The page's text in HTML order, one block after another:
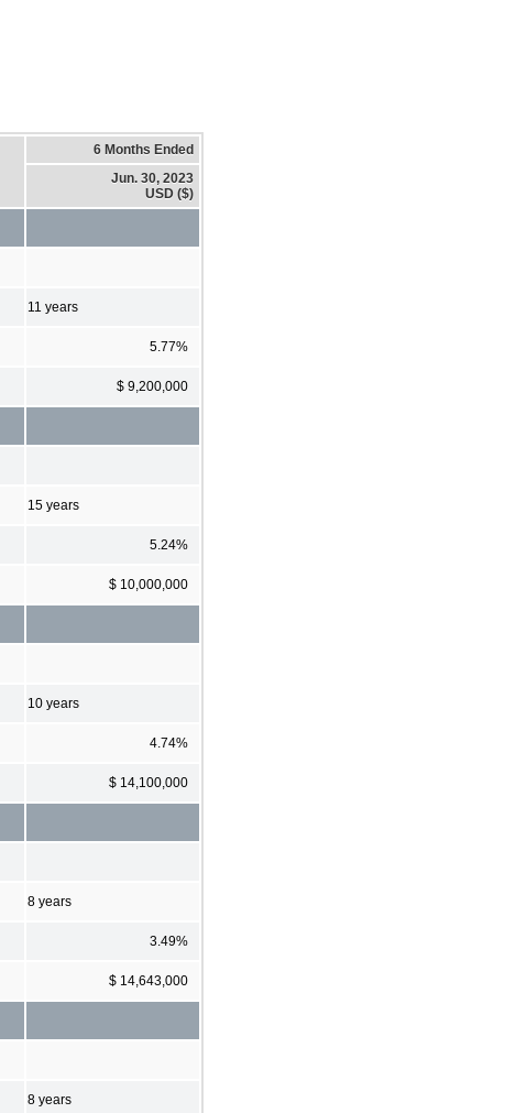
6 Months Ended
Jun. 30, 2023
USD ($)
11 years
5.77%
$ 9,200,000
15 years
5.24%
$ 10,000,000
10 years
4.74%
$ 14,100,000
8 years
3.49%
$ 14,643,000
8 years